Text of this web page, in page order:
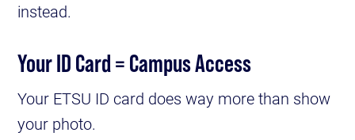
instead.
Your ID Card = Campus Access
Your ETSU ID card does way more than show
your photo.